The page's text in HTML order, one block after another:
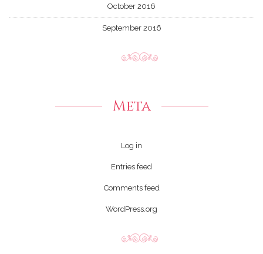
October 2016
September 2016
Meta
Log in
Entries feed
Comments feed
WordPress.org